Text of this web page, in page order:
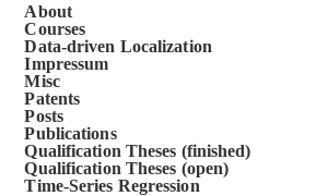
About
Courses
Data-driven Localization
Impressum
Misc
Patents
Posts
Publications
Qualification Theses (finished)
Qualification Theses (open)
Time-Series Regression